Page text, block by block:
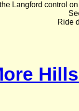
the Langford control
Ride